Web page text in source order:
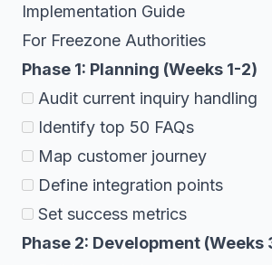
Implementation Guide
For Freezone Authorities
Phase 1: Planning (Weeks 1-2)
Audit current inquiry handling
Identify top 50 FAQs
Map customer journey
Define integration points
Set success metrics
Phase 2: Development (Weeks